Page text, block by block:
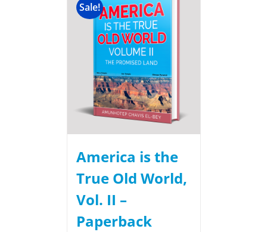
Sale!
America is the
True Old World,
Vol. II –
Paperback